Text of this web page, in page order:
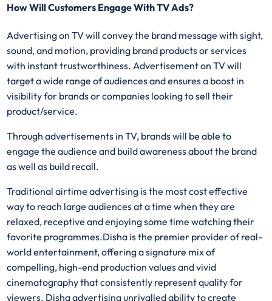
How Will Customers Engage With TV Ads?
Advertising on TV will convey the brand message with sight,
sound, and motion, providing brand products or services
with instant trustworthiness. Advertisement on TV will
target a wide range of audiences and ensures a boost in
visibility for brands or companies looking to sell their
product/service.
Through advertisements in TV, brands will be able to
engage the audience and build awareness about the brand
as well as build recall.
Traditional airtime advertising is the most cost effective
way to reach large audiences at a time when they are
relaxed, receptive and enjoying some time watching their
favorite programmes.Disha is the premier provider of real-
world entertainment, offering a signature mix of
compelling, high-end production values and vivid
cinematography that consistently represent quality for
viewers. Disha advertising unrivalled ability to create